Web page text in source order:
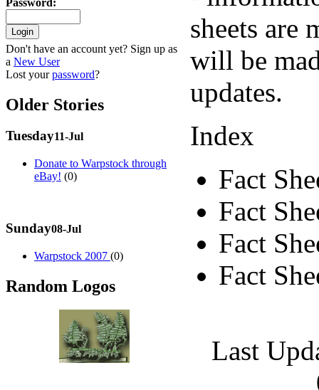
Don't have an account yet? Sign up as
a New User
Lost yourpassword?
Older Stories
Tuesday11-Jul
Donate to Warpstock through
eBay! (0)
Sunday08-Jul
Warpstock 2007 (0)
Random Logos
sheets are
will be
updates.
Index
Fact
Fact
Fact
Fact
Last